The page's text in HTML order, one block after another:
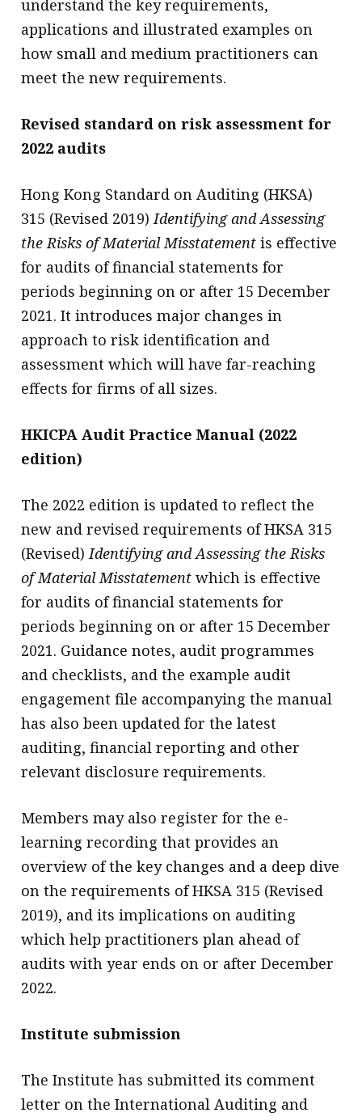
understand the key requirements,
applications and illustrated examples on
how small and medium practitioners can
meet the new requirements.
Revised standard on risk assessment for
2022 audits
Hong Kong Standard on Auditing (HKSA)
315 (Revised 2019) Identifying and Assessing
the Risks of Material Misstatement is effective
for audits of financial statements for
periods beginning on or after 15 December
2021. It introduces major changes in
approach to risk identification and
assessment which will have far-reaching
effects for firms of all sizes.
HKICPA Audit Practice Manual (2022
edition)
The 2022 edition is updated to reflect the
new and revised requirements of HKSA 315
(Revised) Identifying and Assessing the Risks
of Material Misstatement which is effective
for audits of financial statements for
periods beginning on or after 15 December
2021. Guidance notes, audit programmes
and checklists, and the example audit
engagement file accompanying the manual
has also been updated for the latest
auditing, financial reporting and other
relevant disclosure requirements.
Members may also register for the e-
learning recording that provides an
overview of the key changes and a deep dive
on the requirements of HKSA 315 (Revised
2019), and its implications on auditing
which help practitioners plan ahead of
audits with year ends on or after December
2022.
Institute submission
The Institute has submitted its comment
letter on the International Auditing and